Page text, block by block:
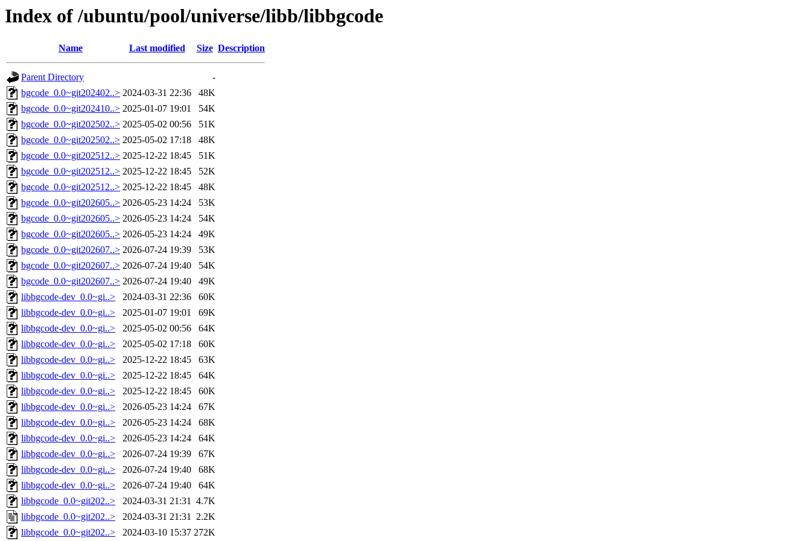
Index of /ubuntu/pool/universe/libb/libbgcode
Name Last modified Size Description
Parent Directory
-
bgcode_0.0~git202402..> 2024-03-31 22:36
48K
bgcode_0.0~git202410..> 2025-01-07 19:01
54K
bgcode_0.0~git202502..> 2025-05-02 00:56
51K
bgcode_0.0~git202502..> 2025-05-02 17:18
48K
bgcode_0.0~git202512..> 2025-12-22 18:45
51K
bgcode_0.0~git202512..> 2025-12-22 18:45
52K
bgcode_0.0~git202512..> 2025-12-22 18:45
48K
bgcode_0.0~git202605..> 2026-05-23 14:24
53K
bgcode_0.0~git202605..> 2026-05-23 14:24
54K
bgcode_0.0~git202605..> 2026-05-23 14:24
49K
bgcode_0.0~git202607..> 2026-07-24 19:39
53K
bgcode_0.0~git202607..> 2026-07-24 19:40
54K
bgcode_0.0~git202607..> 2026-07-24 19:40
49K
libbgcode-dev_0.0~gi..>
2024-03-31 22:36
60K
libbgcode-dev_0.0~gi..>
2025-01-07 19:01
69K
libbgcode-dev_0.0~gi..>
2025-05-02 00:56
64K
libbgcode-dev_0.0~gi..>
2025-05-02 17:18
60K
libbgcode-dev_0.0~gi..>
2025-12-22 18:45
63K
libbgcode-dev_0.0~gi..>
2025-12-22 18:45
64K
libbgcode-dev_0.0~gi..>
2025-12-22 18:45
60K
libbgcode-dev_0.0~gi..>
2026-05-23 14:24
67K
libbgcode-dev_0.0~gi..>
2026-05-23 14:24
68K
libbgcode-dev_0.0~gi..>
2026-05-23 14:24
64K
libbgcode-dev_0.0~gi..>
2026-07-24 19:39
67K
libbgcode-dev_0.0~gi..>
2026-07-24 19:40
68K
libbgcode-dev_0.0~gi..>
2026-07-24 19:40
64K
libbgcode_0.0~git202..>
2024-03-31 21:31 4.7K
libbgcode_0.0~git202..>
2024-03-31 21:31 2.2K
libbgcode_0.0~git202..>
2024-03-10 15:37 272K